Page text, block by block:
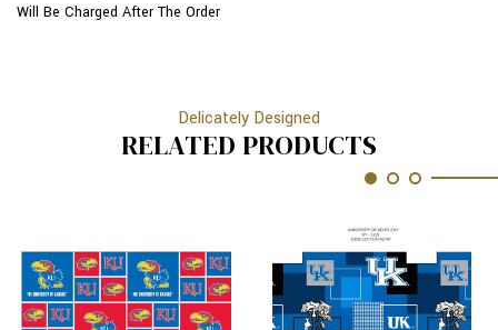
Will Be Charged After The Order
Delicately Designed
RELATED PRODUCTS